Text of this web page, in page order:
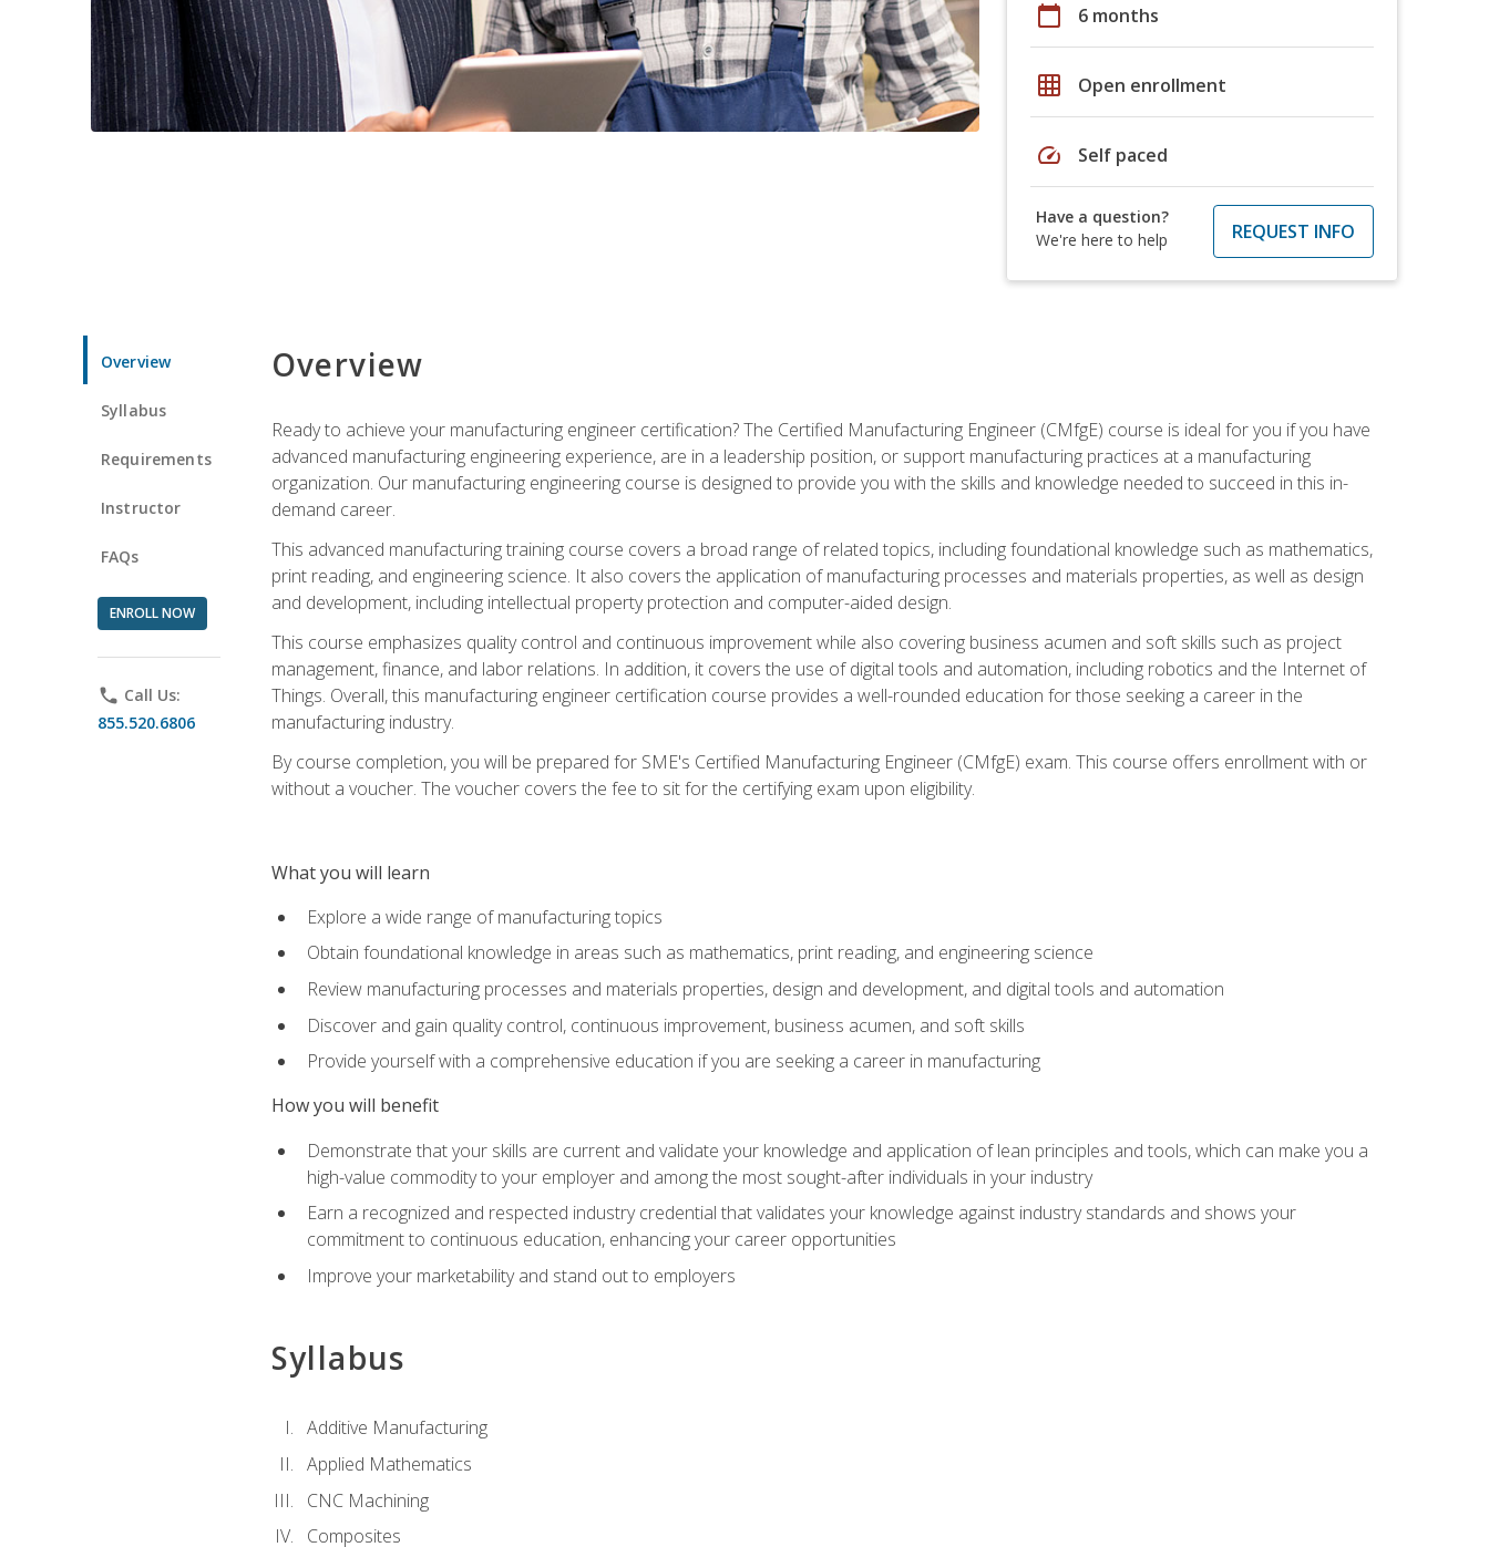
calendar_today 6 months
grid_on Open enrollment
speed Self paced
Have a question?
We're here to help
REQUEST INFO
Overview
Syllabus
Requirements
Instructor
FAQs
ENROLL NOW
phone Call Us:
855.520.6806
Overview
Ready to achieve your manufacturing engineer certification? The Certified Manufacturing Engineer (CMfgE) course is ideal for you if you have
advanced manufacturing engineering experience, are in a leadership position, or support manufacturing practices at a manufacturing
organization. Our manufacturing engineering course is designed to provide you with the skills and knowledge needed to succeed in this in-
demand career.
This advanced manufacturing training course covers a broad range of related topics, including foundational knowledge such as mathematics,
print reading, and engineering science. It also covers the application of manufacturing processes and materials properties, as well as design
and development, including intellectual property protection and computer-aided design.
This course emphasizes quality control and continuous improvement while also covering business acumen and soft skills such as project
management, finance, and labor relations. In addition, it covers the use of digital tools and automation, including robotics and the Internet of
Things. Overall, this manufacturing engineer certification course provides a well-rounded education for those seeking a career in the
manufacturing industry.
By course completion, you will be prepared for SME's Certified Manufacturing Engineer (CMfgE) exam. This course offers enrollment with or
without a voucher. The voucher covers the fee to sit for the certifying exam upon eligibility.
What you will learn
Explore a wide range of manufacturing topics
Obtain foundational knowledge in areas such as mathematics, print reading, and engineering science
Review manufacturing processes and materials properties, design and development, and digital tools and automation
Discover and gain quality control, continuous improvement, business acumen, and soft skills
Provide yourself with a comprehensive education if you are seeking a career in manufacturing
How you will benefit
Demonstrate that your skills are current and validate your knowledge and application of lean principles and tools, which can make you a
high-value commodity to your employer and among the most sought-after individuals in your industry
Earn a recognized and respected industry credential that validates your knowledge against industry standards and shows your
commitment to continuous education, enhancing your career opportunities
Improve your marketability and stand out to employers
Syllabus
Additive Manufacturing
Applied Mathematics
CNC Machining
Composites